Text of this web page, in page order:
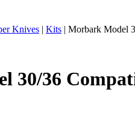
Knives | Kits | Morbark Model
30/36